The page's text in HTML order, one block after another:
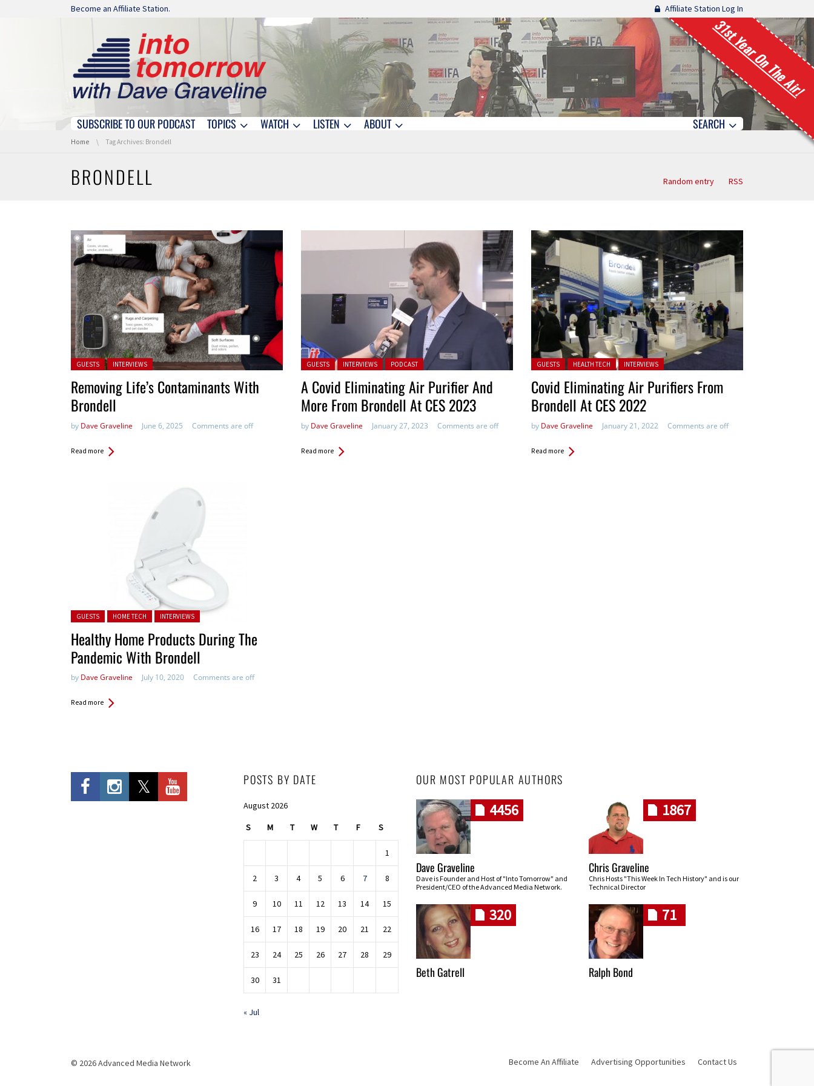
Skip navigation
Become an Affiliate Station. Affiliate Station Log In
31st Year On The Air!
Skip navigation
SUBSCRIBE TO OUR PODCAST TOPICS WATCH LISTEN ABOUT SEARCH
You are here:
Home Tag Archives: Brondell
BRONDELL Random entry RSS
Posted in:
GUESTS INTERVIEWS
Removing Life’s Contaminants With
Brondell
by Dave Graveline June 6, 2025 Comments are off
Read more
Posted in:
GUESTS INTERVIEWS PODCAST
A Covid Eliminating Air Purifier And
More From Brondell At CES 2023
by Dave Graveline January 27, 2023 Comments are off
Read more
Posted in:
GUESTS HEALTH TECH INTERVIEWS
Covid Eliminating Air Purifiers From
Brondell At CES 2022
by Dave Graveline January 21, 2022 Comments are off
Read more
Posted in:
GUESTS HOME TECH INTERVIEWS
Healthy Home Products During The
Pandemic With Brondell
by Dave Graveline July 10, 2020 Comments are off
Read more
POSTS BY DATE
August 2026
S M T W T F S
1
2 3 4 5 6 7 8
9 10 11 12 13 14 15
16 17 18 19 20 21 22
23 24 25 26 27 28 29
30 31
« Jul
OUR MOST POPULAR AUTHORS
4456
Dave Graveline
Dave is Founder and Host of "Into Tomorrow" and
President/CEO of the Advanced Media Network.
1867
Chris Graveline
Chris Hosts "This Week In Tech History" and is our
Technical Director
320
Beth Gatrell
71
Ralph Bond
© 2026 Advanced Media Network Become An Affiliate Advertising Opportunities Contact Us